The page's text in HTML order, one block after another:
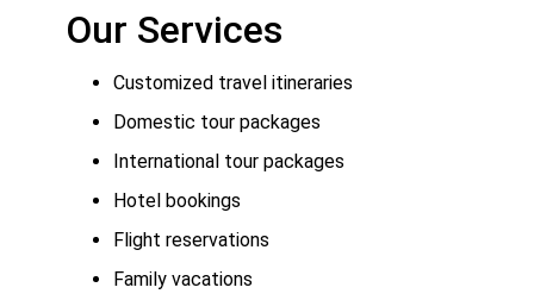
Our Services
Customized travel itineraries
Domestic tour packages
International tour packages
Hotel bookings
Flight reservations
Family vacations